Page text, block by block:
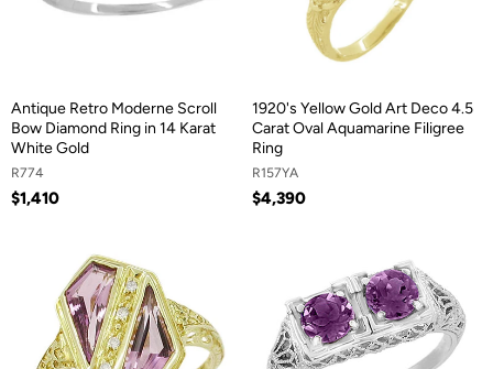
Antique Retro Moderne Scroll
Bow Diamond Ring in 14 Karat
White Gold
R774
$1,410
1920's Yellow Gold Art Deco 4.5
Carat Oval Aquamarine Filigree
Ring
R157YA
$4,390